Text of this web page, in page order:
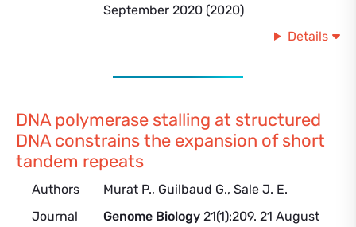
September 2020 (2020)
Details
DNA polymerase stalling at structured
DNA constrains the expansion of short
tandem repeats
Authors
Murat P., Guilbaud G., Sale J. E.
Journal
Genome Biology 21(1):209. 21 August